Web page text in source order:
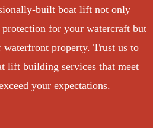
built boat lift not only
protection for your watercraft but
waterfront property. Trust us to
lift building services that meet
your expectations.